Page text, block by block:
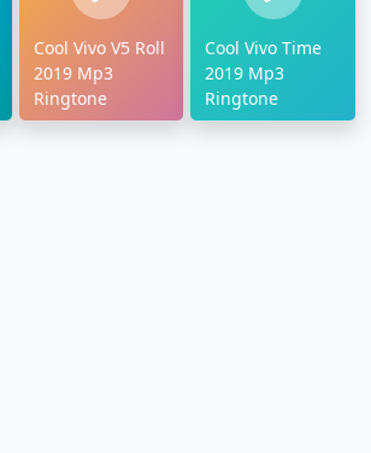
Cool Vivo V5 Roll
2019 Mp3
Ringtone
Cool Vivo Time
2019 Mp3
Ringtone